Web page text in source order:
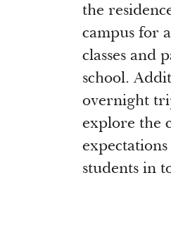
the
campus for
classes and
school.
overnight
explore the
students in